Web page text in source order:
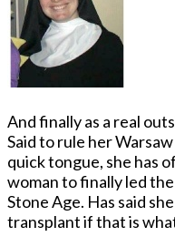
And finally as a real
Said to rule her
quick tongue, she has
woman to finally led
Stone Age. Has said
transplant if that is